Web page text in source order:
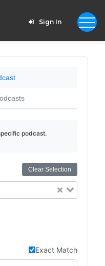
Sign In
podcast.
Clear Selection
Exact Match